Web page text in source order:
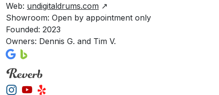
Web: undigitaldrums.com ↗
Showroom: Open by appointment only
Founded: 2023
Owners: Dennis G. and Tim V.